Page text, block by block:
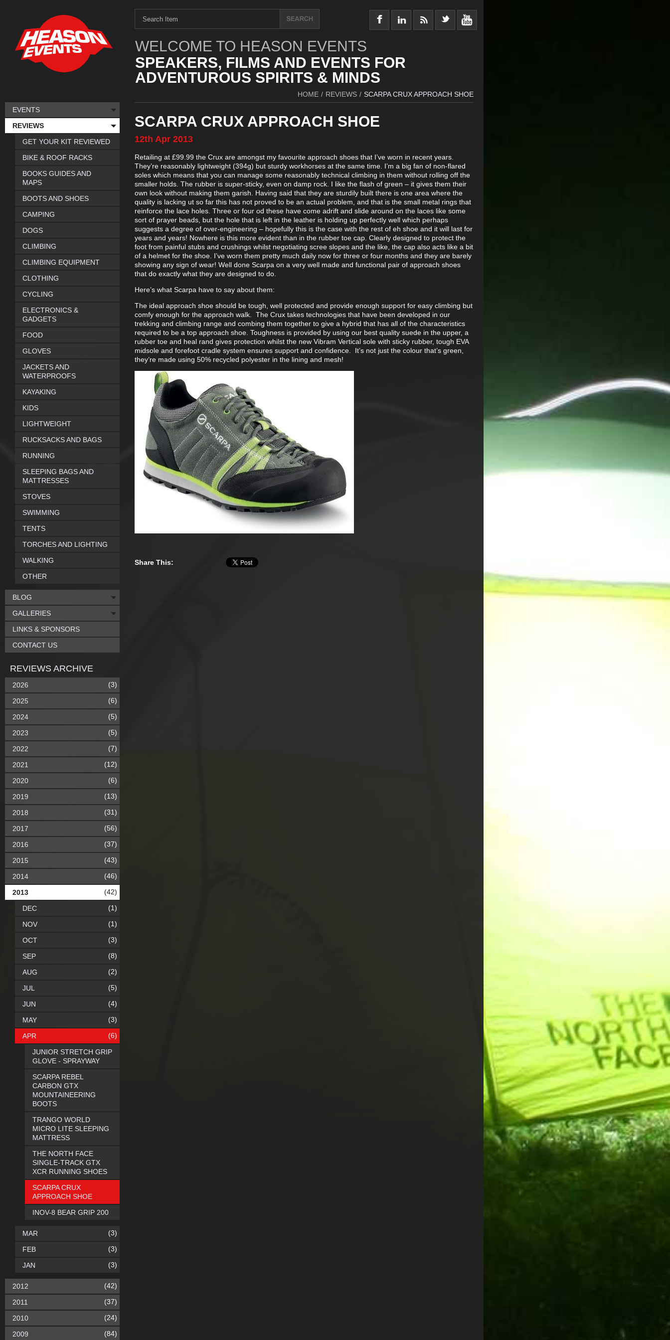
WELCOME TO HEASON EVENTS
SPEAKERS, FILMS AND EVENTS FOR
ADVENTUROUS SPIRITS & MINDS
HOME / REVIEWS / SCARPA CRUX APPROACH SHOE
SCARPA CRUX APPROACH SHOE
12th Apr 2013
Retailing at £99.99 the Crux are amongst my favourite approach shoes that I’ve worn in recent years.
They’re reasonably lightweight (394g) but sturdy workhorses at the same time. I’m a big fan of non-flared
soles which means that you can manage some reasonably technical climbing in them without rolling off the
smaller holds. The rubber is super-sticky, even on damp rock. I like the flash of green – it gives them their
own look without making them garish. Having said that they are sturdily built there is one area where the
quality is lacking ut so far this has not proved to be an actual problem, and that is the small metal rings that
reinforce the lace holes. Three or four od these have come adrift and slide around on the laces like some
sort of prayer beads, but the hole that is left in the leather is holding up perfectly well which perhaps
suggests a degree of over-engineering – hopefully this is the case with the rest of eh shoe and it will last for
years and years! Nowhere is this more evident than in the rubber toe cap. Clearly designed to protect the
foot from painful stubs and crushings whilst negotiating scree slopes and the like, the cap also acts like a bit
of a helmet for the shoe. I’ve worn them pretty much daily now for three or four months and they are barely
showing any sign of wear! Well done Scarpa on a very well made and functional pair of approach shoes
that do exactly what they are designed to do.
Here’s what Scarpa have to say about them:
The ideal approach shoe should be tough, well protected and provide enough support for easy climbing but
comfy enough for the approach walk. The Crux takes technologies that have been developed in our
trekking and climbing range and combing them together to give a hybrid that has all of the characteristics
required to be a top approach shoe. Toughness is provided by using our best quality suede in the upper, a
rubber toe and heal rand gives protection whilst the new Vibram Vertical sole with sticky rubber, tough EVA
midsole and forefoot cradle system ensures support and confidence. It’s not just the colour that’s green,
they’re made using 50% recycled polyester in the lining and mesh!
Share This:
EVENTS
REVIEWS
GET YOUR KIT REVIEWED
BIKE & ROOF RACKS
BOOKS GUIDES AND
MAPS
BOOTS AND SHOES
CAMPING
DOGS
CLIMBING
CLIMBING EQUIPMENT
CLOTHING
CYCLING
ELECTRONICS &
GADGETS
FOOD
GLOVES
JACKETS AND
WATERPROOFS
KAYAKING
KIDS
LIGHTWEIGHT
RUCKSACKS AND BAGS
RUNNING
SLEEPING BAGS AND
MATTRESSES
STOVES
SWIMMING
TENTS
TORCHES AND LIGHTING
WALKING
OTHER
BLOG
GALLERIES
LINKS & SPONSORS
CONTACT US
REVIEWS ARCHIVE
2026 (3)
2025 (6)
2024 (5)
2023 (5)
2022 (7)
2021 (12)
2020 (6)
2019 (13)
2018 (31)
2017 (56)
2016 (37)
2015 (43)
2014 (46)
2013 (42)
DEC (1)
NOV (1)
OCT (3)
SEP (8)
AUG (2)
JUL (5)
JUN (4)
MAY (3)
APR (6)
JUNIOR STRETCH GRIP
GLOVE - SPRAYWAY
SCARPA REBEL
CARBON GTX
MOUNTAINEERING
BOOTS
TRANGO WORLD
MICRO LITE SLEEPING
MATTRESS
THE NORTH FACE
SINGLE-TRACK GTX
XCR RUNNING SHOES
SCARPA CRUX
APPROACH SHOE
INOV-8 BEAR GRIP 200
MAR (3)
FEB (3)
JAN (3)
2012 (42)
2011 (37)
2010 (24)
2009 (84)